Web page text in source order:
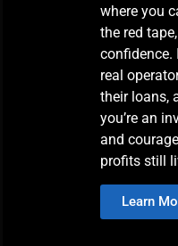
where you
the red
confidence.
real
their loans,
you’re an
and
profits still
Learn